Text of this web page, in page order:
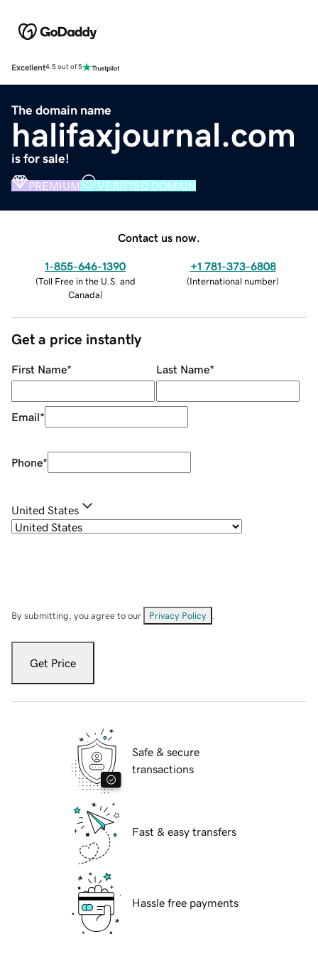
Excellent4.5 out of 5
The domain name
halifaxjournal.com
is for sale!
PREMIUM VERIFIED DOMAIN
Contact us now.
1-855-646-1390
(Toll Free in the U.S. and
Canada)
+1 781-373-6808
(International number)
Get a price instantly
First Name* Last Name*
Email*
Phone*
United States
By submitting, you agree to our Privacy Policy
Get Price
Safe & secure
transactions
Fast & easy transfers
Hassle free payments